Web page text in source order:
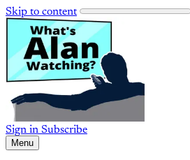
Skip to content
Sign in Subscribe
Menu